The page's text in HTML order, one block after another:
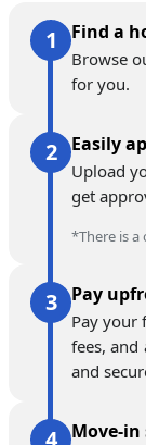
Find a
Browse
for you.
Easily
Upload
get
*There is a
Pay
Pay your
fees,
and
Move-in